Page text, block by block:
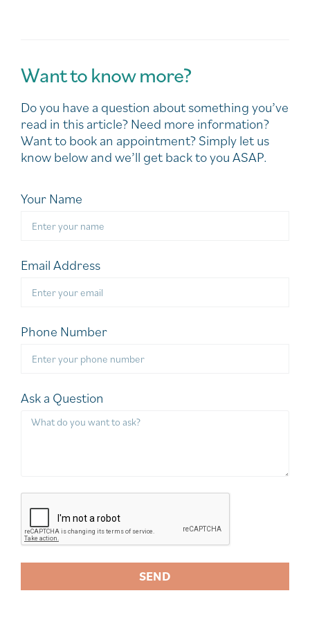
Want to know more?
Do you have a question about something you’ve
read in this article? Need more information?
Want to book an appointment? Simply let us
know below and we’ll get back to you ASAP.
Your Name
Email Address
Phone Number
Ask a Question
SEND